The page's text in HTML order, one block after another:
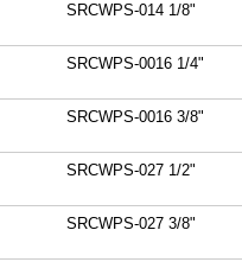
SRCWPS-014 1/8"
SRCWPS-0016 1/4"
SRCWPS-0016 3/8"
SRCWPS-027 1/2"
SRCWPS-027 3/8"